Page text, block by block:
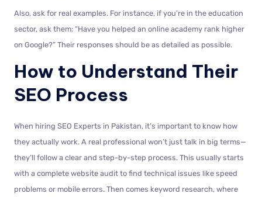
Also, ask for real examples. For instance, if you’re in the education
sector, ask them: “Have you helped an online academy rank higher
on Google?” Their responses should be as detailed as possible.
How to Understand Their
SEO Process
When hiring SEO Experts in Pakistan, it’s important to know how
they actually work. A real professional won’t just talk in big terms—
they’ll follow a clear and step-by-step process. This usually starts
with a complete website audit to find technical issues like speed
problems or mobile errors. Then comes keyword research, where